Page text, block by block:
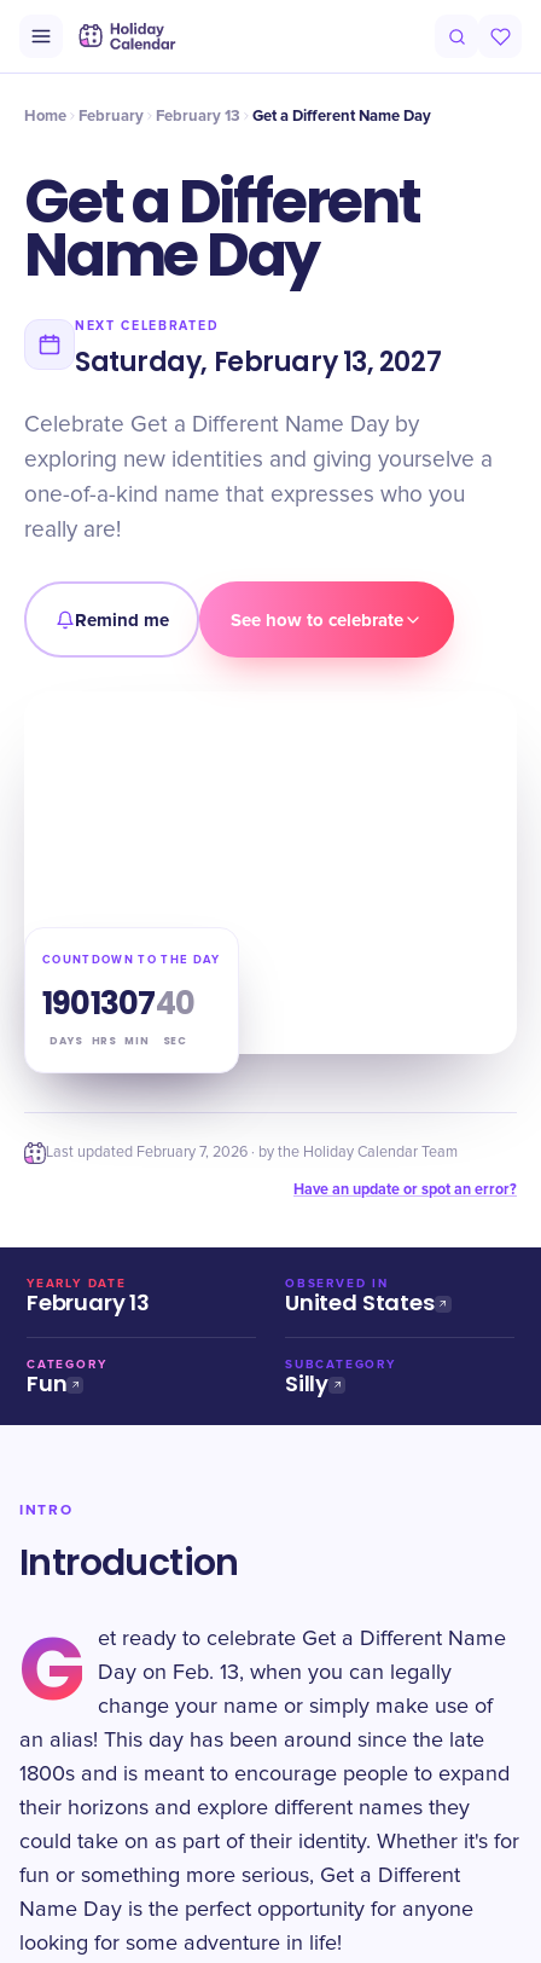
Timeline Celebrate
Home February February 13 Get a Different Name Day
Get a Different
Name Day
NEXT CELEBRATED
Saturday, February 13, 2027
Celebrate Get a Different Name Day by
exploring new identities and giving yourselve a
one-of-a-kind name that expresses who you
really are!
Remind me See how to celebrate
COUNTDOWN TO THE DAY
190
DAYS
13
HRS
07
MIN
39
SEC
Last updated February 7, 2026 · by the Holiday Calendar Team
Have an update or spot an error?
YEARLY DATE
February 13
OBSERVED IN
United States
CATEGORY
Fun
SUBCATEGORY
Silly
INTRO
Introduction
G
et ready to celebrate Get a Different Name
Day on Feb. 13, when you can legally
change your name or simply make use of
an alias! This day has been around since the late
1800s and is meant to encourage people to expand
their horizons and explore different names they
could take on as part of their identity. Whether it's for
fun or something more serious, Get a Different
Name Day is the perfect opportunity for anyone
looking for some adventure in life!